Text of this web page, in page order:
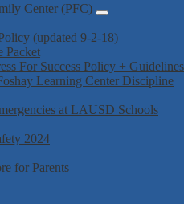
Center (PFC)
(updated 9-2-18)
Packet
For Success Policy + Guidelines
Learning Center Discipline
at LAUSD Schools
2024
for Parents